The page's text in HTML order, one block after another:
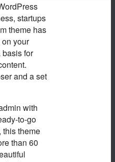
startups
theme has
your
basis for
and a set
with
to-go
this theme
than 60